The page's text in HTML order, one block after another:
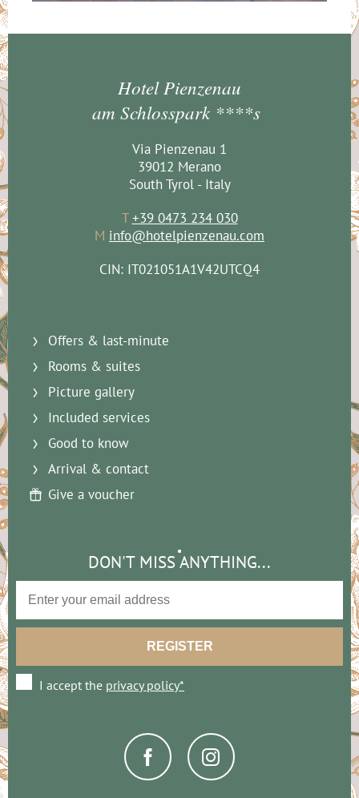
Hotel Pienzenau
am Schlosspark ****s
Via Pienzenau 1
39012 Merano
South Tyrol - Italy
T+39 0473 234 030
M info@hotelpienzenau.com
CIN: IT021051A1V42UTCQ4
Offers & last-minute
Rooms & suites
Picture gallery
Included services
Good to know
Arrival & contact
Give a voucher
DON'T MISS ANYTHING...
I accept the privacy policy*